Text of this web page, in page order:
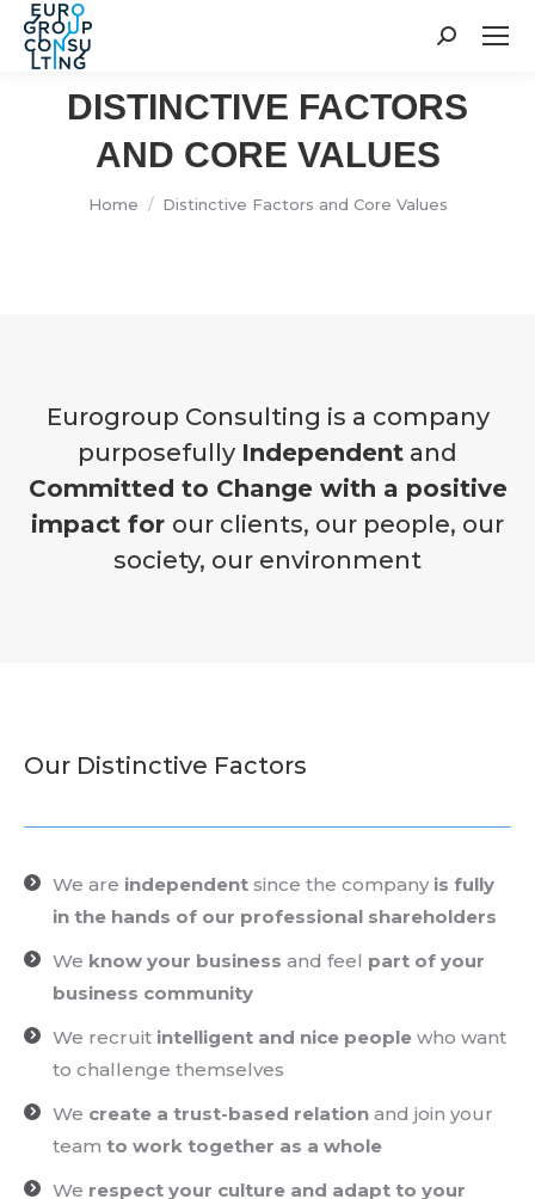
Search:
DISTINCTIVE FACTORS
AND CORE VALUES
You are here:
Home Distinctive Factors and Core Values
Eurogroup Consulting is a company
purposefully Independent and
Committed to Change with a positive
impact for our clients, our people, our
society, our environment
Our Distinctive Factors
We are independent since the company is fully
in the hands of our professional shareholders
We know your business and feel part of your
business community
We recruit intelligent and nice people who want
to challenge themselves
We create a trust-based relation and join your
team to work together as a whole
We respect your culture and adapt to your